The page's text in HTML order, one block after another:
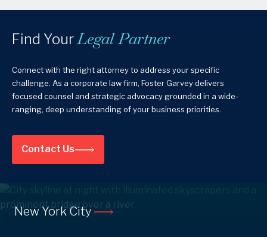
Find YourLegal Partner
Connect with the right attorney to address your specific
challenge. As a corporate law firm, Foster Garvey delivers
focused counsel and strategic advocacy grounded in a wide-
ranging, deep understanding of your business priorities.
Contact Us
New York City